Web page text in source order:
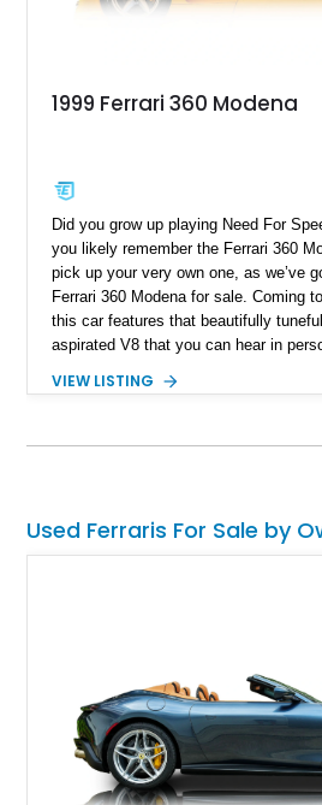
1999 Ferrari 360 Modena
Did you grow up playing Need For
you likely remember the Ferrari 360
pick up your very own one, as we’ve
Ferrari 360 Modena for sale. Coming
this car features that beautifully
aspirated V8 that you can hear in
automated manual transmission
horsepower on tap, it isn’t slow either.
VIEW LISTING
Used Ferraris For Sale by